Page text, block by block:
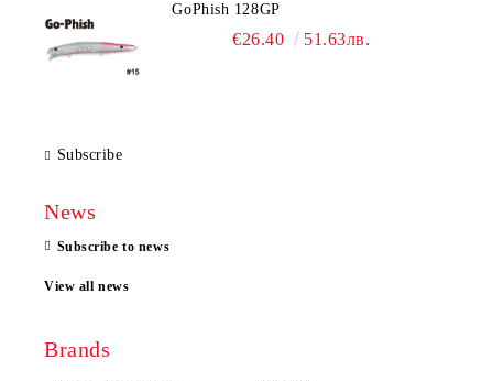
GoPhish 128GP
€26.40 51.63лв.
Subscribe
News
Subscribe to news
View all news
Brands